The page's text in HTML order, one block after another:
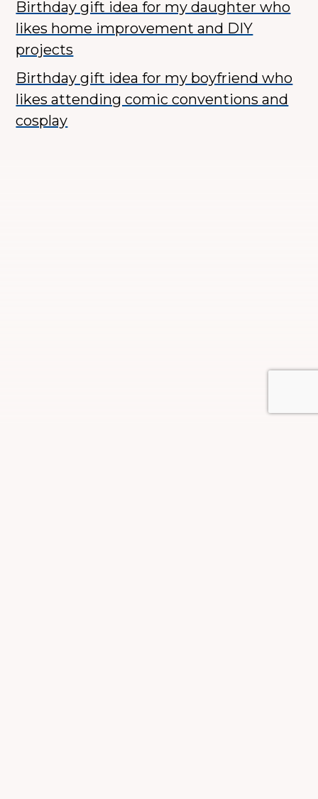
Birthday gift idea for my daughter who
likes home improvement and DIY
projects
Birthday gift idea for my boyfriend who
likes attending comic conventions and
cosplay